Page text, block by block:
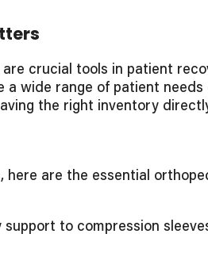
crucial tools in patient
wide range of patient
the right inventory
are the essential
to compression